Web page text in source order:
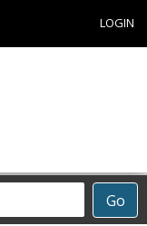
LOGIN
Go